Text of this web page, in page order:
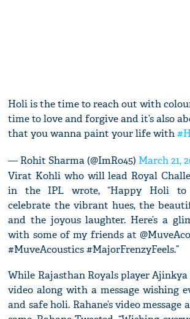
Holi is the time to reach out with
time to love and forgive and it’s also
that you wanna paint your life with
— Rohit Sharma (@ImRo45) March 21,
Virat Kohli who will lead Royal
in the IPL wrote, “Happy Holi to
celebrate the vibrant hues, the
and the joyous laughter. Here’s a
with some of my friends at
#MuveAcoustics #MajorFrenzyFeels.”
While Rajasthan Royals player Ajinkya
video along with a message wishing
and safe holi. Rahane’s video message